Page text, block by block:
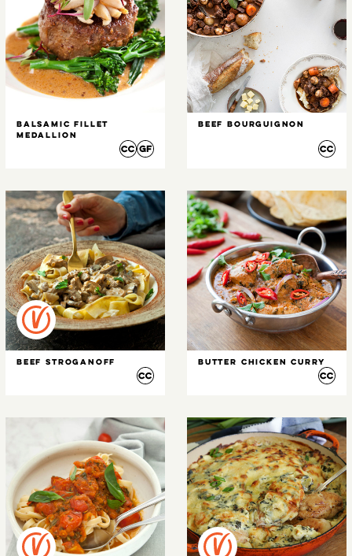
Balsamic Fillet
Medallion
Beef Bourguignon
Beef Stroganoff Butter Chicken Curry